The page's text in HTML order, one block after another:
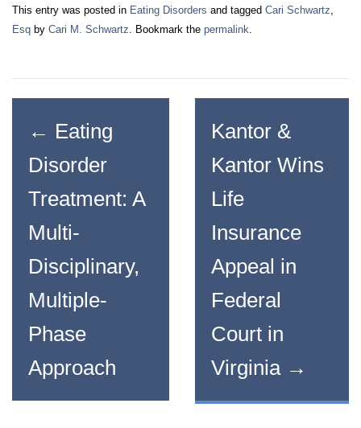
This entry was posted in Eating Disorders and tagged Cari Schwartz
Esq by Cari M. Schwartz . Bookmark the permalink
← Eating
Disorder
Treatment: A
Multi-
Disciplinary,
Multiple-
Phase
Approach
Kantor &
Kantor Wins
Life
Insurance
Appeal in
Federal
Court in
Virginia →